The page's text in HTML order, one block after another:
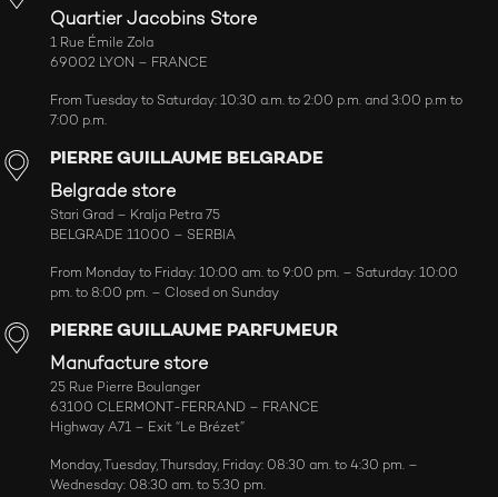
Quartier Jacobins Store
1 Rue Émile Zola
69002 LYON – FRANCE
From Tuesday to Saturday: 10:30 a.m. to 2:00 p.m. and 3:00 p.m to
7:00 p.m.
PIERRE GUILLAUME BELGRADE
Belgrade store
Stari Grad – Kralja Petra 75
BELGRADE 11000 – SERBIA
From Monday to Friday: 10:00 am. to 9:00 pm. – Saturday: 10:00
pm. to 8:00 pm. – Closed on Sunday
PIERRE GUILLAUME PARFUMEUR
Manufacture store
25 Rue Pierre Boulanger
63100 CLERMONT-FERRAND – FRANCE
Highway A71 – Exit “Le Brézet”
Monday, Tuesday, Thursday, Friday: 08:30 am. to 4:30 pm. –
Wednesday: 08:30 am. to 5:30 pm.